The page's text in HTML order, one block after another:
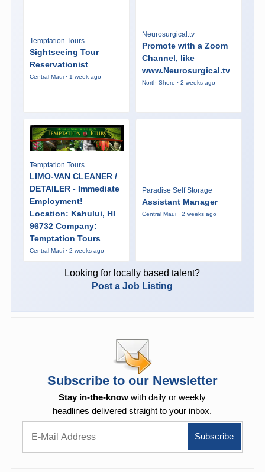
Temptation Tours
Sightseeing Tour
Reservationist
Central Maui · 1 week ago
Neurosurgical.tv
Promote with a Zoom
Channel, like
www.Neurosurgical.tv
North Shore · 2 weeks ago
Temptation Tours
LIMO-VAN CLEANER /
DETAILER - Immediate
Employment!
Location: Kahului, HI
96732 Company:
Temptation Tours
Central Maui · 2 weeks ago
Paradise Self Storage
Assistant Manager
Central Maui · 2 weeks ago
Looking for locally based talent?
Post a Job Listing
Subscribe to our Newsletter
Stay in-the-know with daily or weekly
headlines delivered straight to your inbox.